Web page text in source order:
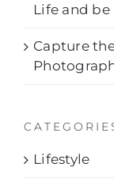
Life and
Capture
Lifestyle